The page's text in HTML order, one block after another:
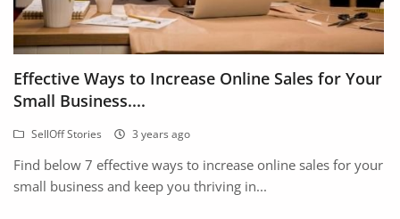
Effective Ways to Increase Online Sales for Your
Small Business....
SellOff Stories 3 years ago
Find below 7 effective ways to increase online sales for your
small business and keep you thriving in...